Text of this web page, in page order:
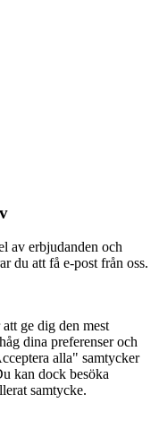
av erbjudanden och
du att få e-post från oss.
ge dig den mest
dina preferenser och
alla" samtycker
kan dock besöka
samtycke.